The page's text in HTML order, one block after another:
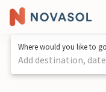
Where would you like to
Add destination,
1 / 32